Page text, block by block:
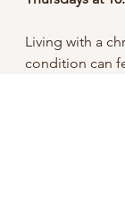
Living with a
condition can